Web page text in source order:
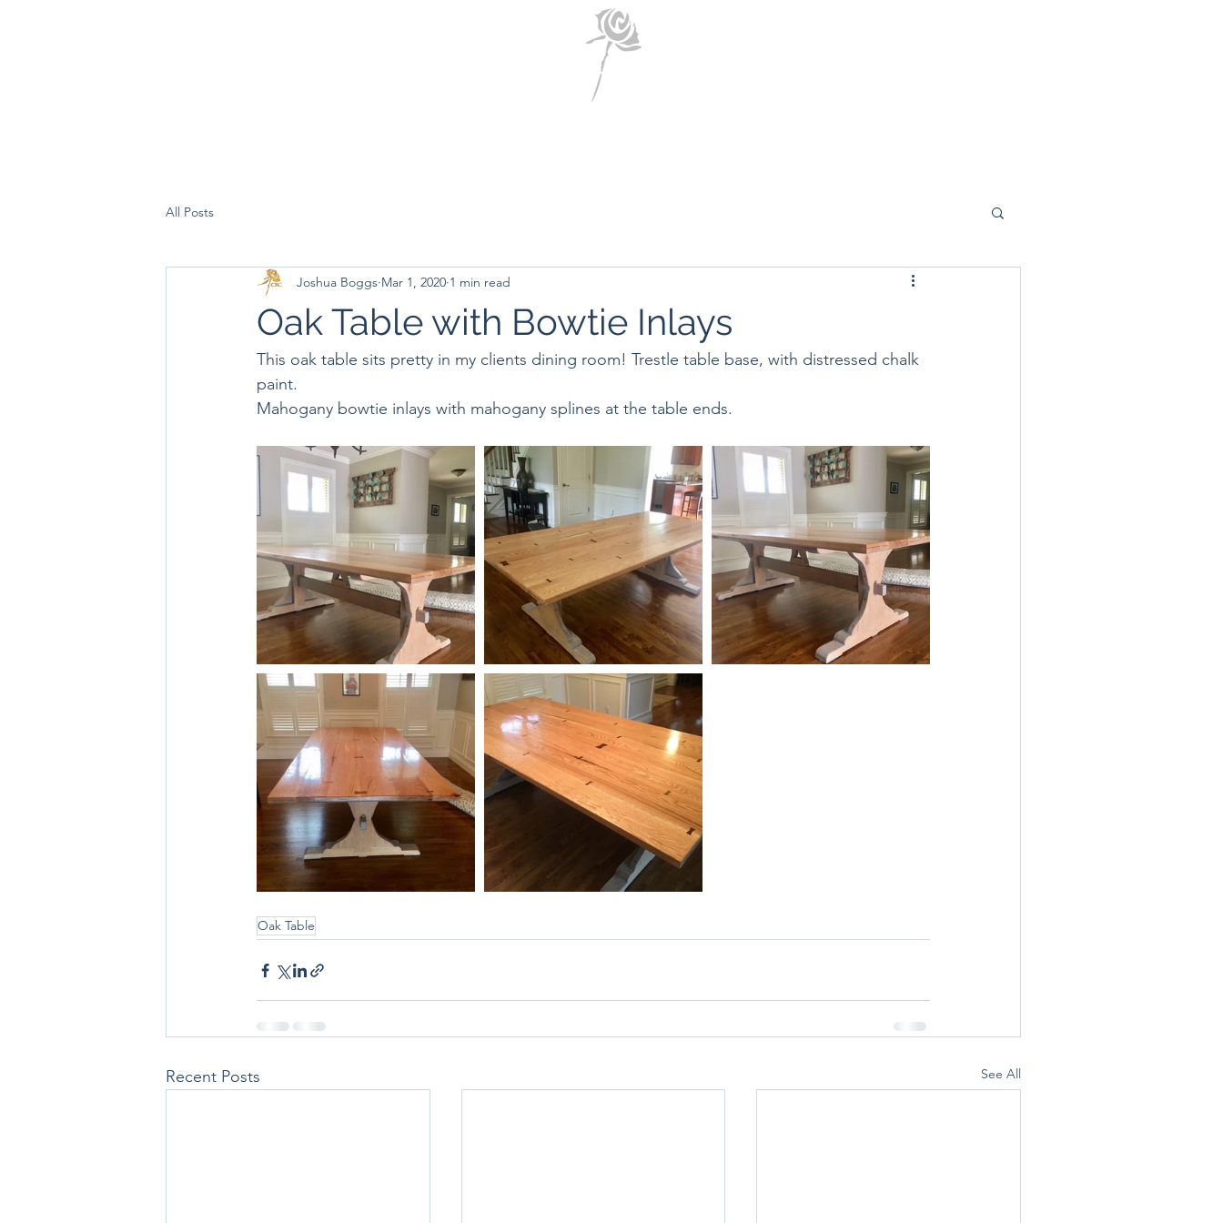
All Posts
Oak Table with Bowtie Inlays
Joshua Boggs Mar 1, 2020 1 min read
This oak table sits pretty in my clients dining room! Trestle table base, with distressed chalk
paint.
Mahogany bowtie inlays with mahogany splines at the table ends.
Oak Table
Recent Posts See All